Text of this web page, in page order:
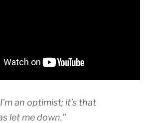
an optimist; it’s that
let me down.”